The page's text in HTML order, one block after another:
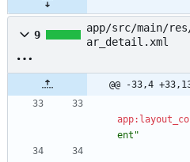
9
app/src/main/
ar_detail.xml
@@ -33,4 +33,13
ent"